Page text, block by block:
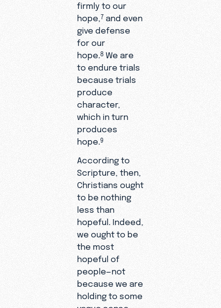
firmly to our
hope,7 and even
give defense
for our
hope.8 We are
to endure trials
because trials
produce
character,
which in turn
produces
hope.9
According to
Scripture, then,
Christians ought
to be nothing
less than
hopeful. Indeed,
we ought to be
the most
hopeful of
people—not
because we are
holding to some
vague sense